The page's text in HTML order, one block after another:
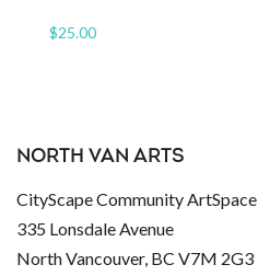
$25.00
NORTH VAN ARTS
CityScape Community ArtSpace
335 Lonsdale Avenue
North Vancouver, BC V7M 2G3